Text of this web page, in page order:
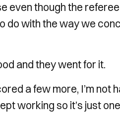
even though the
do with the way we
and they went for it.
a few more, I’m not
working so it’s just